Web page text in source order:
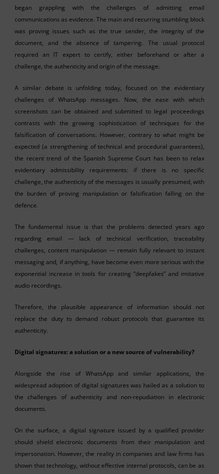
began grappling with the challenges of admitting email
communications as evidence. The main and recurring stumbling block
was proving issues such as the true sender, the integrity of the
document, and the absence of tampering. The usual protocol
required an IT expert to certify, either beforehand or after a
challenge, the authenticity and origin of the message.
A similar debate is unfolding today, focused on the evidentiary
challenges of WhatsApp messages. Now, the ease with which
screenshots can be obtained and submitted to legal proceedings
contrasts with the growing sophistication of techniques for the
falsification of conversations. However, contrary to what might be
expected (a strengthening of technical and procedural guarantees),
the recent trend of the Spanish Supreme Court has been to relax
evidentiary admissibility requirements: if there is no specific
challenge, the authenticity of the messages is usually presumed, with
the burden of proving manipulation or falsification falling on the
defence.
The fundamental issue is that the problems detected years ago
regarding email — lack of technical verification, traceability
challenges, content manipulation — remain fully relevant to instant
messaging and, if anything, have become even more serious with the
exponential increase in tools for creating “deepfakes” and imitative
audio recordings.
Therefore, the plausible appearance of information should not
replace the duty to demand robust protocols that guarantee its
authenticity.
Digital signatures: a solution or a new source of vulnerability?
Alongside the rise of WhatsApp and similar applications, the
widespread adoption of digital signatures was hailed as a solution to
the challenges of authenticity and non-repudiation in electronic
documents.
On the surface, a digital signature issued by a qualified provider
should shield electronic documents from their manipulation and
impersonation. However, the reality in companies and law firms has
shown that technology, without effective internal protocols, can be as